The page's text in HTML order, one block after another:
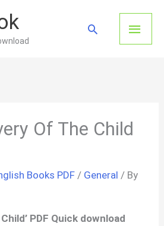
Main
Search
Of The Child
Books PDF / General / By
PDF Quick download